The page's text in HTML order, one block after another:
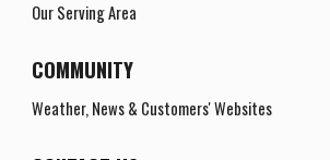
Our Serving Area
COMMUNITY
Weather, News & Customers' Websites